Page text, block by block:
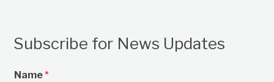
Subscribe for News Updates
Name*